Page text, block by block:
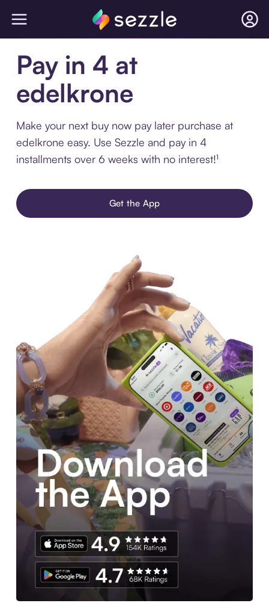
Pay in 4 at
edelkrone
Make your next buy now pay later purchase at
edelkrone easy. Use Sezzle and pay in 4
installments over 6 weeks with no interest!¹
Get the App